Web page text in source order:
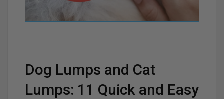
Dog Lumps and Cat
Lumps: 11 Quick and Easy